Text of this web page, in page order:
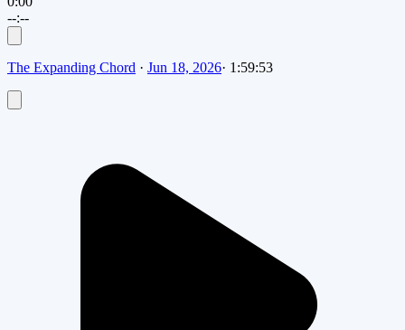
--:--
The Expanding Chord · Jun 18, 2026· 1:59:53